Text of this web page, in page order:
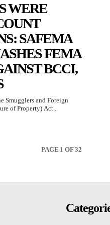
WERE
SAFEMA
FEMA
BCCI,
Smugglers and Foreign
of Property) Act...
PAGE 1 OF 32